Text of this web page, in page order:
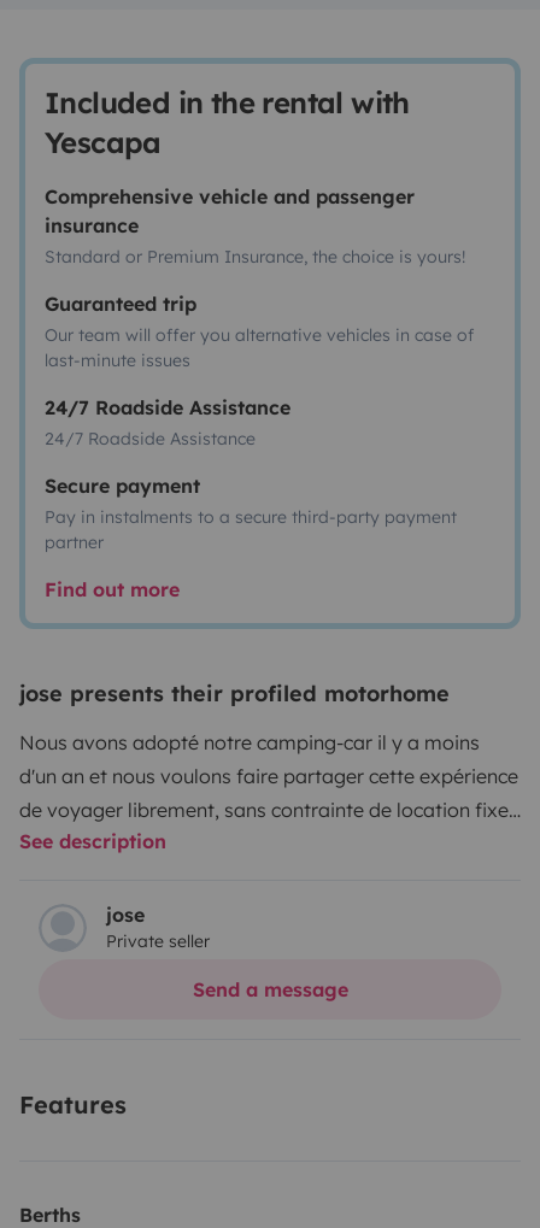
Included in the rental with
Yescapa
Comprehensive vehicle and passenger
insurance
Standard or Premium Insurance, the choice is yours!
Guaranteed trip
Our team will offer you alternative vehicles in case of
last-minute issues
24/7 Roadside Assistance
24/7 Roadside Assistance
Secure payment
Pay in instalments to a secure third-party payment
partner
Find out more
jose presents their profiled motorhome
Nous avons adopté notre camping-car il y a moins
d'un an et nous voulons faire partager cette expérience
de voyager librement, sans contrainte de location fixe
pour pouvoir parcourir les routes en traversant nos
pourquoi pas y passer une nuit en toute tranquillité
parmi les aires de repos ou de campings qui vous sont
Nous ne fournissons pas le linge de toilettes,
See description
jose
Private seller
Send a message
Features
Berths